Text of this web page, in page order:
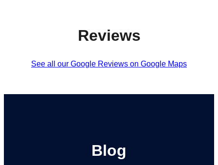
Reviews
See all our Google Reviews on Google Maps
Blog